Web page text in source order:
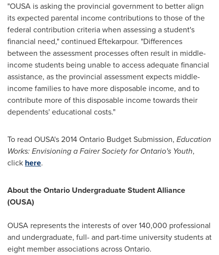
"OUSA is asking the provincial government to better align
its expected parental income contributions to those of the
federal contribution criteria when assessing a student's
financial need," continued Eftekarpour. "Differences
between the assessment processes often result in middle-
income students being unable to access adequate financial
assistance, as the provincial assessment expects middle-
income families to have more disposable income, and to
contribute more of this disposable income towards their
dependents' educational costs."
To read OUSA's 2014 Ontario Budget Submission, Education
Works: Envisioning a Fairer Society forOntario's Youth,
click here.
About the Ontario Undergraduate Student Alliance
(OUSA)
OUSA represents the interests of over 140,000 professional
and undergraduate, full- and part-time university students at
eight member associations acrossOntario.